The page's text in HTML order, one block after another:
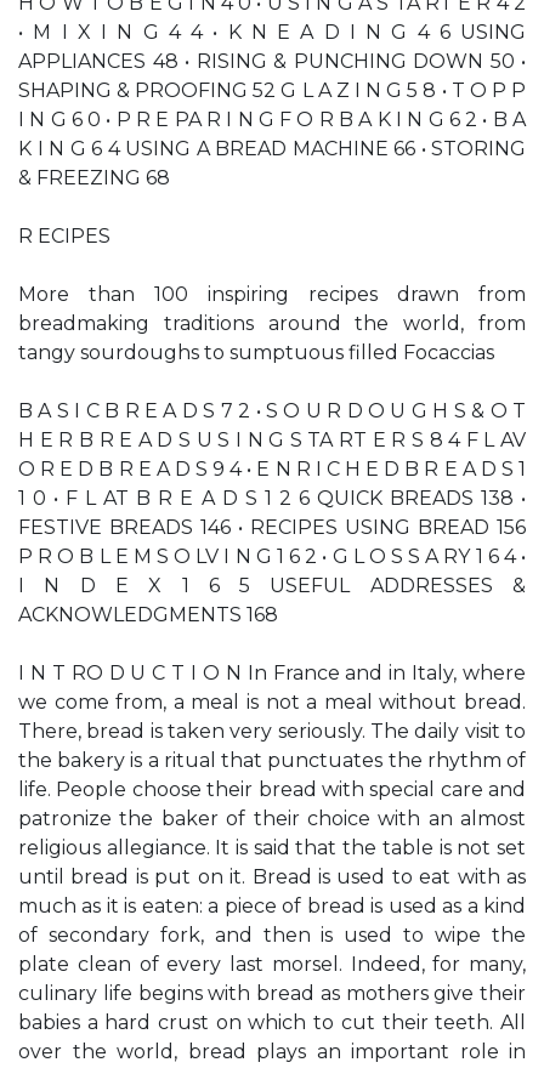
• M I X I N G 4 4 • K N E A D I N G 4 6 USING
APPLIANCES 48 • RISING & PUNCHING DOWN 50 •
SHAPING & PROOFING 52 G L A Z I N G 5 8 • T O P P
I N G 6 0 • P R E PA R I N G F O R B A K I N G 6 2 • B A
K I N G 6 4 USING A BREAD MACHINE 66 • STORING
& FREEZING 68
R ECIPES
More than 100 inspiring recipes drawn from
breadmaking traditions around the world, from
tangy sourdoughs to sumptuous filled Focaccias
B A S I C B R E A D S 7 2 • S O U R D O U G H S & O T
H E R B R E A D S U S I N G S TA RT E R S 8 4 F L AV
O R E D B R E A D S 9 4 • E N R I C H E D B R E A D S 1
1 0 • F L AT B R E A D S 1 2 6 QUICK BREADS 138 •
FESTIVE BREADS 146 • RECIPES USING BREAD 156
P R O B L E M S O LV I N G 1 6 2 • G L O S S A RY 1 6 4 •
I N D E X 1 6 5 USEFUL ADDRESSES &
ACKNOWLEDGMENTS 168
I N T RO D U C T I O N In France and in Italy, where
we come from, a meal is not a meal without bread.
There, bread is taken very seriously. The daily visit to
the bakery is a ritual that punctuates the rhythm of
life. People choose their bread with special care and
patronize the baker of their choice with an almost
religious allegiance. It is said that the table is not set
until bread is put on it. Bread is used to eat with as
much as it is eaten: a piece of bread is used as a kind
of secondary fork, and then is used to wipe the
plate clean of every last morsel. Indeed, for many,
culinary life begins with bread as mothers give their
babies a hard crust on which to cut their teeth. All
over the world, bread plays an important role in